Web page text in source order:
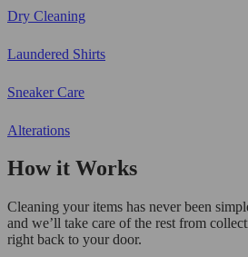
Dry Cleaning
Laundered Shirts
Sneaker Care
Alterations
How it Works
Cleaning your items has never been
and we’ll take care of the rest from
right back to your door.